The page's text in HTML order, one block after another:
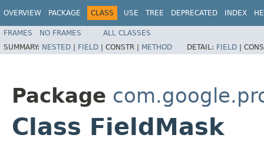
OVERVIEW PACKAGE CLASS USE TREE DEPRECATED INDEX
FRAMES NO FRAMES
ALL CLASSES
SUMMARY: NESTED | FIELD | CONSTR | METHOD DETAIL: FIELD |
Package
Class FieldMask